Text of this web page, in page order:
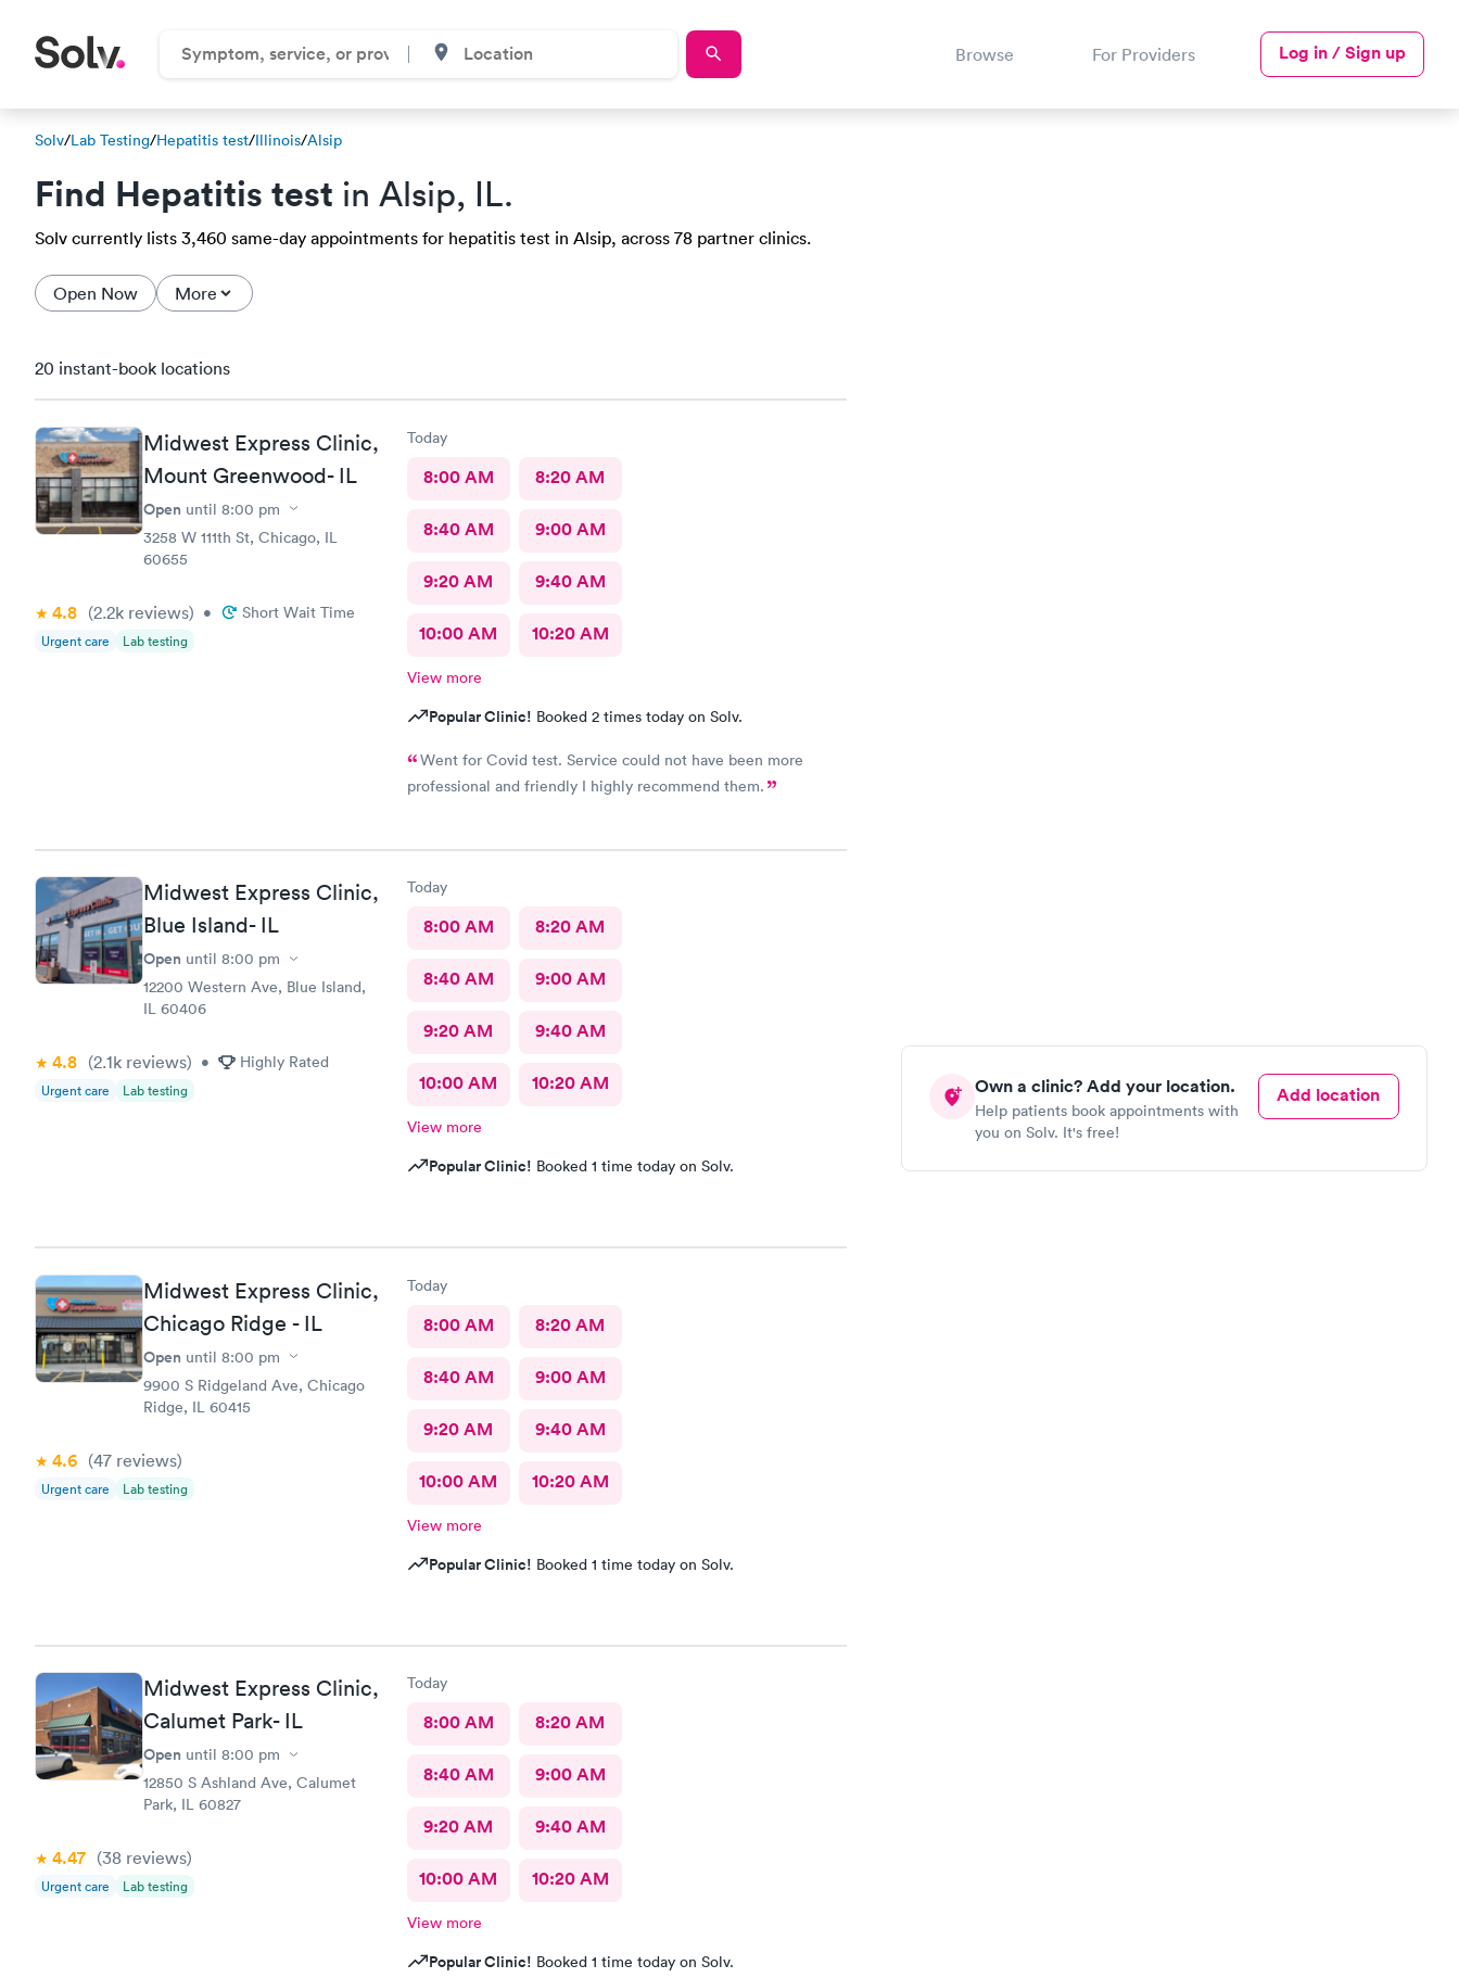
Browse For Providers Log in / Sign up
Solv/Lab Testing/Hepatitis test/Illinois/Alsip
Find Hepatitis test in Alsip, IL.
Solv currently lists 3,460 same-day appointments for hepatitis test in Alsip, across 78 partner clinics.
Open Now More
Own a clinic? Add your location.
Help patients book appointments with
you on Solv. It's free!
Add location
20 instant-book locations
Midwest Express Clinic,
Mount Greenwood- IL
Open until 8:00 pm
3258 W 111th St, Chicago, IL
60655
4.8 (2.2k reviews) • Short Wait Time
Urgent care Lab testing
Today
8:00 AM 8:20 AM
8:40 AM 9:00 AM
9:20 AM 9:40 AM
10:00 AM 10:20 AM
View more
Popular Clinic! Booked 2 times today on Solv.
Went for Covid test. Service could not have been more
professional and friendly I highly recommend them.
Midwest Express Clinic,
Blue Island- IL
Open until 8:00 pm
12200 Western Ave, Blue Island,
IL 60406
4.8 (2.1k reviews) • Highly Rated
Urgent care Lab testing
Today
8:00 AM 8:20 AM
8:40 AM 9:00 AM
9:20 AM 9:40 AM
10:00 AM 10:20 AM
View more
Popular Clinic! Booked 1 time today on Solv.
Midwest Express Clinic,
Chicago Ridge - IL
Open until 8:00 pm
9900 S Ridgeland Ave, Chicago
Ridge, IL 60415
4.6 (47 reviews)
Urgent care Lab testing
Today
8:00 AM 8:20 AM
8:40 AM 9:00 AM
9:20 AM 9:40 AM
10:00 AM 10:20 AM
View more
Popular Clinic! Booked 1 time today on Solv.
Midwest Express Clinic,
Calumet Park- IL
Open until 8:00 pm
12850 S Ashland Ave, Calumet
Park, IL 60827
4.47 (38 reviews)
Urgent care Lab testing
Today
8:00 AM 8:20 AM
8:40 AM 9:00 AM
9:20 AM 9:40 AM
10:00 AM 10:20 AM
View more
Popular Clinic! Booked 1 time today on Solv.